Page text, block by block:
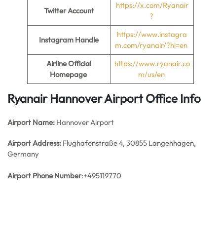
Twitter Account
https://x.com/Ryanair
?
Instagram Handle
https://www.instagra
m.com/ryanair/?hl=en
Airline Official
Homepage
https://www.ryanair.co
m/us/en
Ryanair Hannover Airport Office Info
Airport Name: Hannover Airport
Airport Address: Flughafenstraße 4, 30855 Langenhagen,
Germany
Airport Phone Number:+495119770